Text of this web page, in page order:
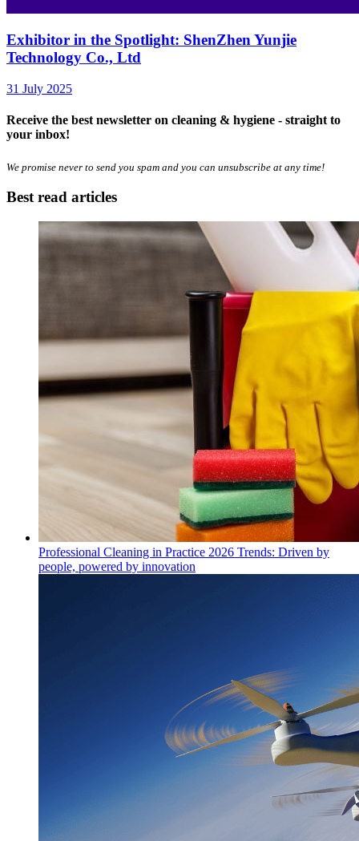
Exhibitor in the Spotlight: ShenZhen Yunjie
Technology Co., Ltd
31 July 2025
Receive the best newsletter on cleaning & hygiene - straight to
your inbox!
We promise never to send you spam and you can unsubscribe at any time!
Best read articles
Professional Cleaning in Practice 2026 Trends: Driven by
people, powered by innovation